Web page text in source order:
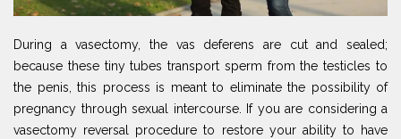
During a vasectomy, the vas deferens are cut and sealed;
because these tiny tubes transport sperm from the testicles to
the penis, this process is meant to eliminate the possibility of
pregnancy through sexual intercourse. If you are considering a
vasectomy reversal procedure to restore your ability to have